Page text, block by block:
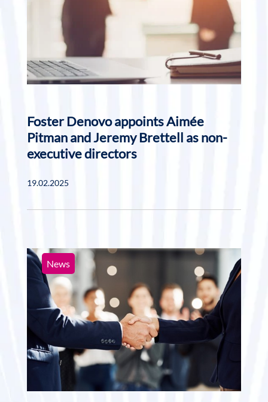
Foster Denovo appoints Aimée
Pitman and Jeremy Brettell as non-
executive directors
19.02.2025
News